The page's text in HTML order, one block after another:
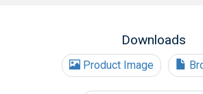
Downloads
Product Image